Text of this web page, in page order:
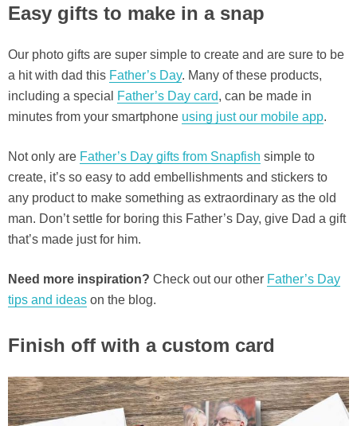
Easy gifts to make in a snap
Our photo gifts are super simple to create and are sure to be
a hit with dad this Father’s Day. Many of these products,
including a special
Father’s Day card, can be made in
minutes from your smartphone using just our mobile app.
Not only are Father’s Day gifts from Snapfish simple to
create, it’s so easy to add embellishments and stickers to
any product to make something as extraordinary as the old
man. Don’t settle for boring this Father’s Day, give Dad a gift
that’s made just for him.
Need more inspiration? Check out our other Father’s Day
tips and ideas on the blog.
Finish off with a custom card